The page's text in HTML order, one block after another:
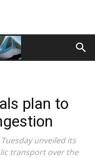
plan to
unveiled its
transport over the